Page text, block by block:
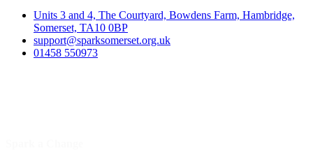
Units 3 and 4, The Courtyard, Bowdens Farm, Hambridge,
Somerset, TA10 0BP
support@sparksomerset.org.uk
01458 550973